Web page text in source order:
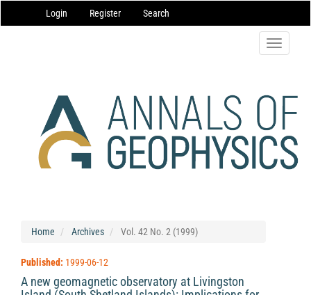
Navigation
Main
Login Register Search
Toggle
Home Archives Vol. 42 No. 2 (1999)
Published: 1999-06-12
A new geomagnetic observatory at Livingston